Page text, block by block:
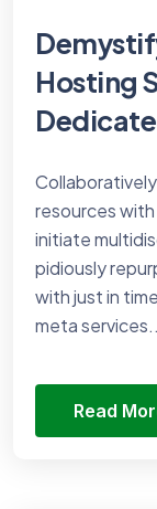
Hosting
resources
initiate
pidiously
with just in
meta
Read